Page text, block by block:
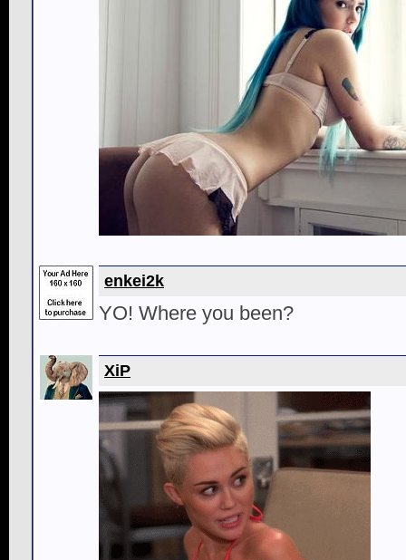
enkei2k
YO! Where you been?
XiP